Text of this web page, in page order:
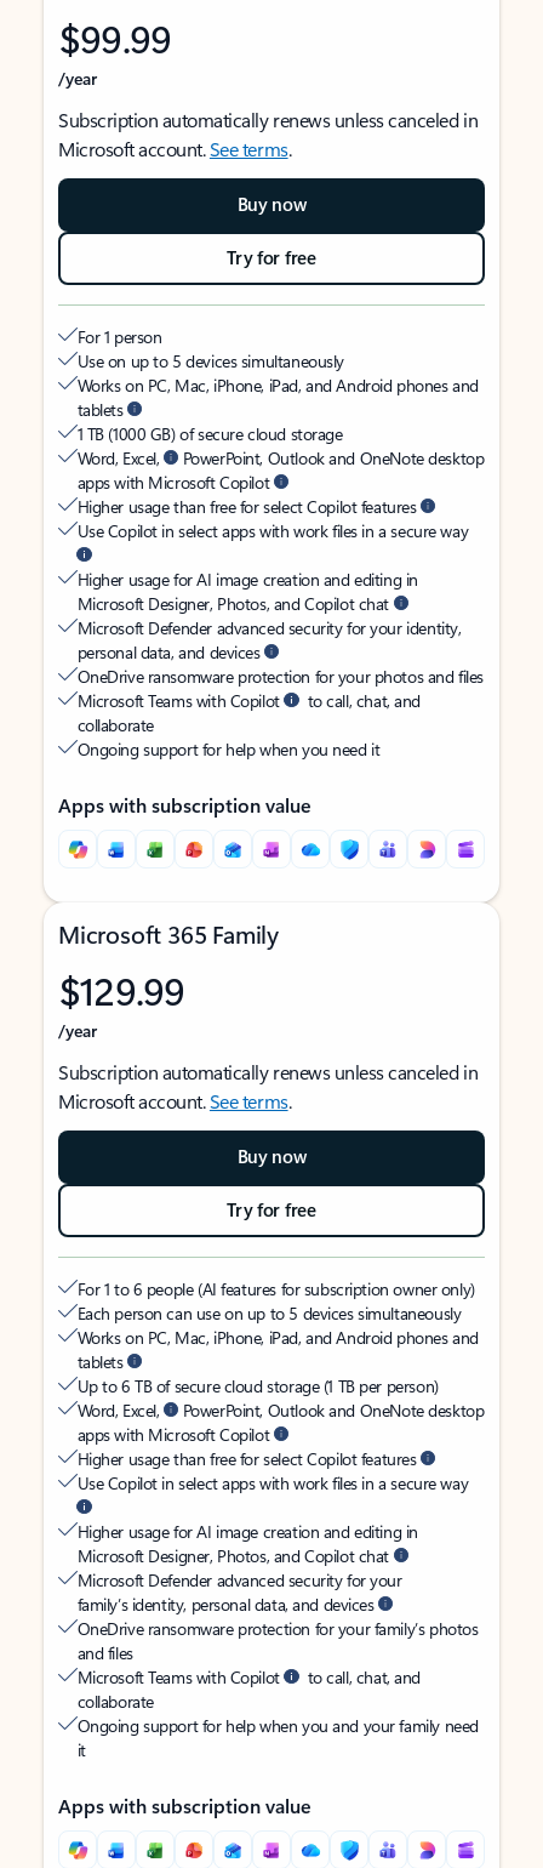
$99.99
/year
Subscription automatically renews unless canceled in
Microsoft account.See terms.
Buy now
Try for free
For 1 person
Use on up to 5 devices simultaneously
Works on PC, Mac, iPhone, iPad, and Android phones and
tablets
1 TB (1000 GB) of secure cloud storage
Word, Excel,
PowerPoint, Outlook and OneNote desktop
apps with Microsoft Copilot
Higher usage than free for select Copilot features
Use Copilot in select apps with work files in a secure way
Higher usage for AI image creation and editing in
Microsoft Designer, Photos, and Copilot chat
Microsoft Defender advanced security for your identity,
personal data, and devices
OneDrive ransomware protection for your photos and files
Microsoft Teams with Copilot
to call, chat, and
collaborate
Ongoing support for help when you need it
Apps with subscription value
Microsoft 365 Family
$129.99
/year
Subscription automatically renews unless canceled in
Microsoft account.See terms.
Buy now
Try for free
For 1 to 6 people (AI features for subscription owner only)
Each person can use on up to 5 devices simultaneously
Works on PC, Mac, iPhone, iPad, and Android phones and
tablets
Up to 6 TB of secure cloud storage (1 TB per person)
Word, Excel,
PowerPoint, Outlook and OneNote desktop
apps with Microsoft Copilot
Higher usage than free for select Copilot features
Use Copilot in select apps with work files in a secure way
Higher usage for AI image creation and editing in
Microsoft Designer, Photos, and Copilot chat
Microsoft Defender advanced security for your
family’s identity, personal data, and devices
OneDrive ransomware protection for your family’s photos
and files
Microsoft Teams with Copilot
to call, chat, and
collaborate
Ongoing support for help when you and your family need
it
Apps with subscription value